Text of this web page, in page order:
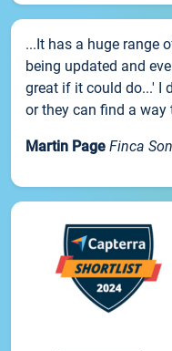
...It has a huge range
being updated and
great if it could do...' I
or they can find a way
Martin Page Finca